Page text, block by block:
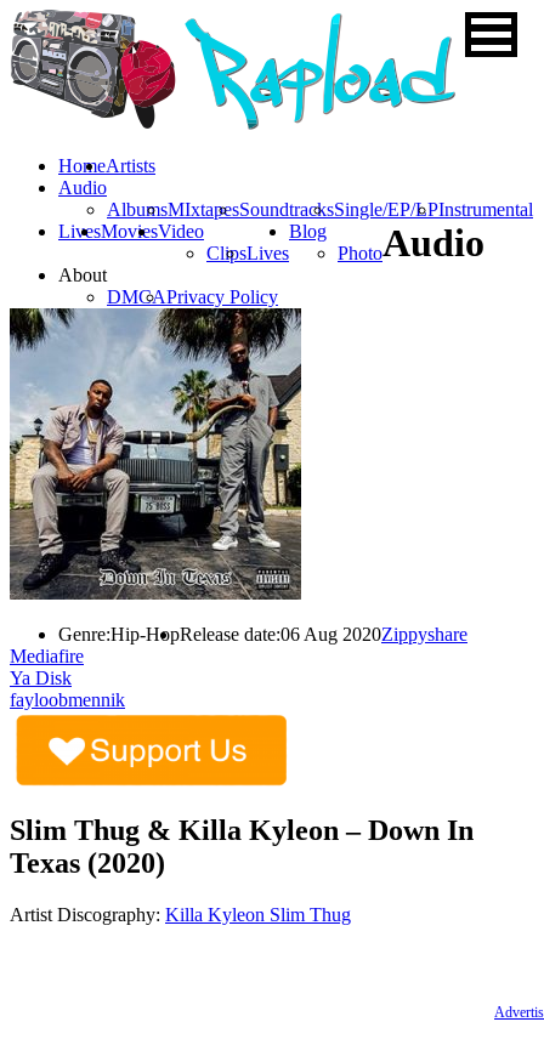
HomeArtists
Audio
AlbumsMIxtapesSoundtracksSingle/EP/LPInstrumental
LivesMoviesVideo
ClipsLives
Blog
Photo
About
DMCAPrivacy Policy
Audio
Genre:Hip-HopRelease date:06 Aug 2020Zippyshare
Mediafire
Ya Disk
fayloobmennik
Slim Thug & Killa Kyleon – Down In
Texas (2020)
Artist Discography: Killa Kyleon Slim Thug